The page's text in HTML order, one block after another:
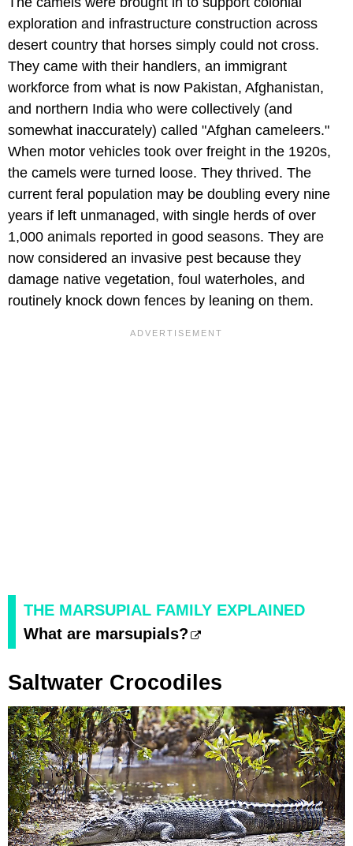
exploration and infrastructure construction across
desert country that horses simply could not cross.
They came with their handlers, an immigrant
workforce from what is now Pakistan, Afghanistan,
and northern India who were collectively (and
somewhat inaccurately) called "Afghan cameleers."
When motor vehicles took over freight in the 1920s,
the camels were turned loose. They thrived. The
current feral population may be doubling every nine
years if left unmanaged, with single herds of over
1,000 animals reported in good seasons. They are
now considered an invasive pest because they
damage native vegetation, foul waterholes, and
routinely knock down fences by leaning on them.
THE MARSUPIAL FAMILY EXPLAINED
What are marsupials?
Saltwater Crocodiles